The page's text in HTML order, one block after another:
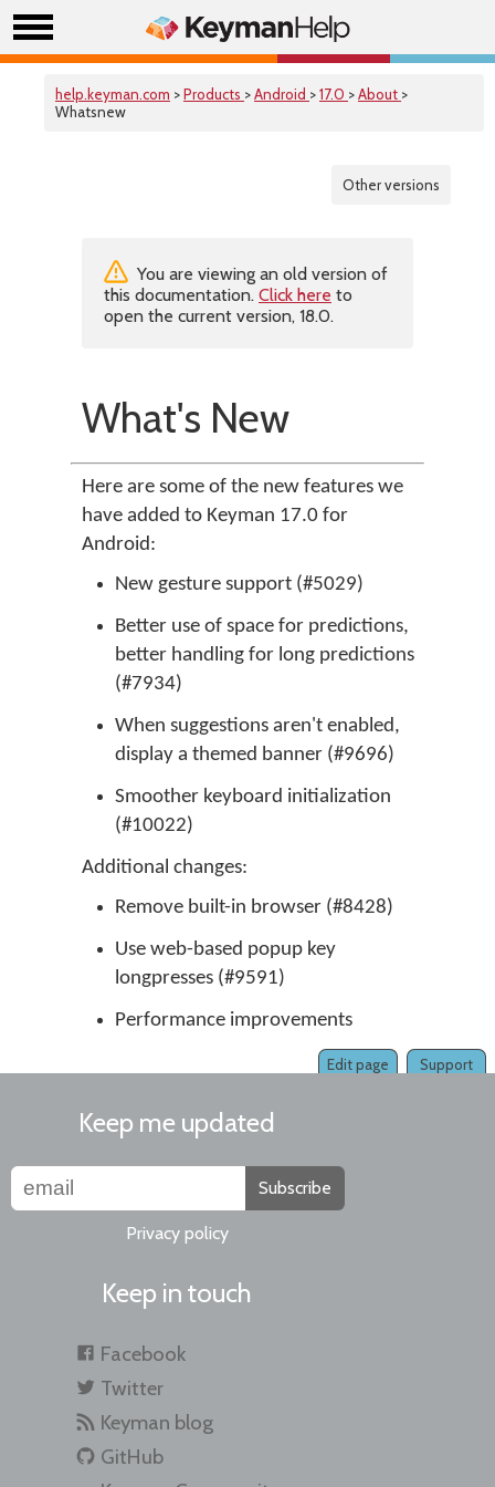
help.keyman.com >Products >Android >17.0 >About >
Whatsnew
Other versions
You are viewing an old version of
this documentation. Click here to
open the current version, 18.0.
What's New
Here are some of the new features we
have added to Keyman 17.0 for
Android:
New gesture support (#5029)
Better use of space for predictions,
better handling for long predictions
(#7934)
When suggestions aren't enabled,
display a themed banner (#9696)
Smoother keyboard initialization
(#10022)
Additional changes:
Remove built-in browser (#8428)
Use web-based popup key
longpresses (#9591)
Performance improvements
Support
Edit page
Keep me updated
Subscribe
Privacy policy
Keep in touch
Facebook
Twitter
Keyman blog
GitHub